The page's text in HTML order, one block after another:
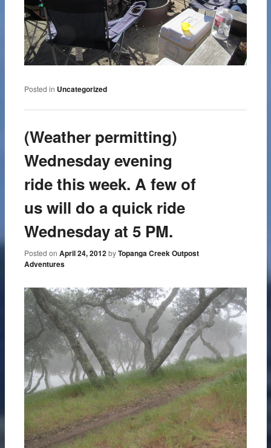
Posted in Uncategorized
(Weather permitting)
Wednesday evening
ride this week. A few of
us will do a quick ride
Wednesday at 5 PM.
Posted onApril 24, 2012 byTopanga Creek Outpost
Adventures